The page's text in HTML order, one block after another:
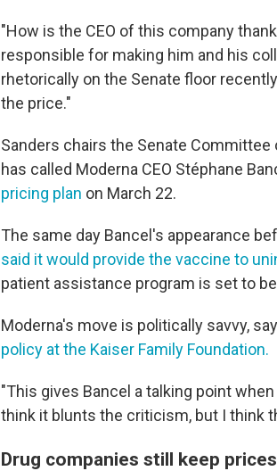
"How is the CEO of this company
responsible for making him and his
rhetorically on the Senate floor
the price."
Sanders chairs the Senate Committee
has called Moderna CEO Stéphane
pricing plan on March 22.
The same day Bancel's appearance
said it would provide the vaccine to
patient assistance program is set to
Moderna's move is politically savvy,
policy at the Kaiser Family Foundation.
"This gives Bancel a talking point
think it blunts the criticism, but I think
Drug companies still keep